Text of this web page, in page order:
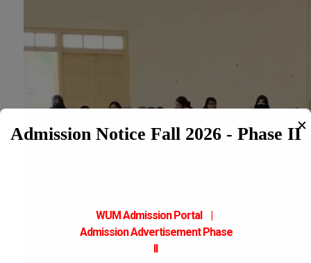
Admission Notice Fall 2026 - Phase II✕
WUM Admission Portal|
AdmissionAdvertisement Phase
II